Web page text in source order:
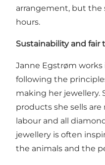
arrangement, but the
hours.
Sustainability and fair
Janne Egstrøm
following the
making her jewellery.
products she sells
labour and all
jewellery is often
the animals and the